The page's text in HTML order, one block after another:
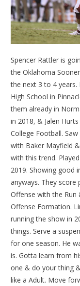
Spencer Rattler is
the Oklahoma
the next 3 to 4
High School in
them already in
in 2018, & Jalen
College Football.
with Baker Mayfield
with this trend.
2019. Showing good
anyways. They score
Offense with the
Offense Formation.
running the show in
things. Serve a
for one season. He
is. Gotta learn from
one & do your thing
like a Adult. Move